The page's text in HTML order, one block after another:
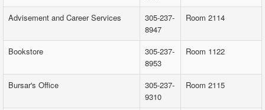
Advisement and Career Services
305-237-
8947
Room 2114
Bookstore
305-237-
8953
Room 1122
Bursar's Office
305-237-
9310
Room 2115